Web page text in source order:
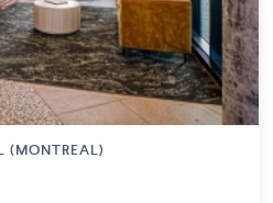
(MONTREAL)